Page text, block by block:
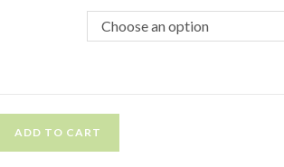
Choose an option
ADD TO CART